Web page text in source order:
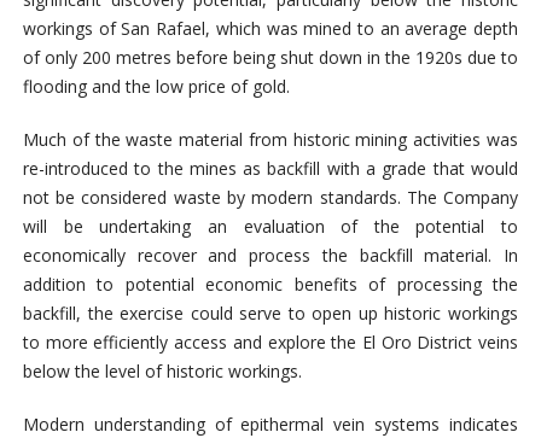
workings of San Rafael, which was mined to an average depth
of only 200 metres before being shut down in the 1920s due to
flooding and the low price of gold.
Much of the waste material from historic mining activities was
re-introduced to the mines as backfill with a grade that would
not be considered waste by modern standards. The Company
will be undertaking an evaluation of the potential to
economically recover and process the backfill material. In
addition to potential economic benefits of processing the
backfill, the exercise could serve to open up historic workings
to more efficiently access and explore the El Oro District veins
below the level of historic workings.
Modern understanding of epithermal vein systems indicates